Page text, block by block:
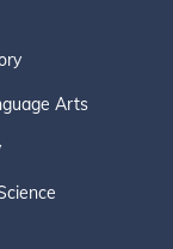
Arts